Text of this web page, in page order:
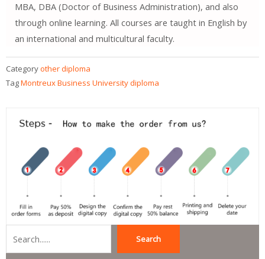
MBA, DBA (Doctor of Business Administration), and also
through online learning. All courses are taught in English by
an international and multicultural faculty.
Categoryother diploma
TagMontreux Business University diploma
Search